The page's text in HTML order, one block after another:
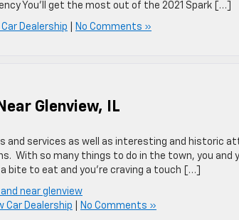
You’ll get the most out of the 2021 Spark […]
Car Dealership No Comments »
Glenview, IL
and services as well as interesting and historic
With so many things to do in the town, you and
bite to eat and you’re craving a touch […]
near glenview
Car Dealership No Comments »